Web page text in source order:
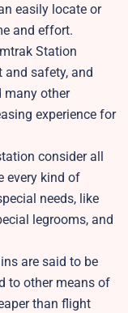
easily locate or
and effort.
Station
and safety, and
many other
experience for
consider all
every kind of
needs, like
legrooms, and
are said to be
to other means of
than flight